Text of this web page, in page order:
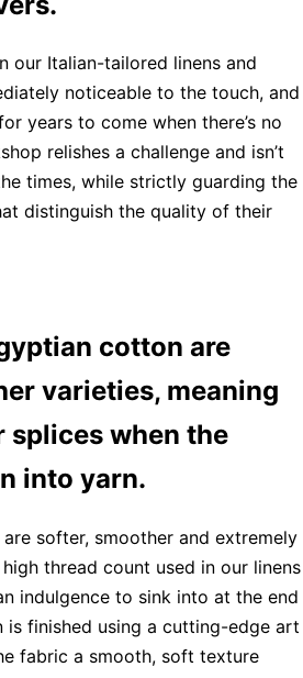
our Italian-tailored linens and
noticeable to the touch, and
years to come when there’s no
relishes a challenge and isn’t
times, while strictly guarding the
distinguish the quality of their
cotton are
varieties, meaning
splices when the
into yarn.
softer, smoother and extremely
thread count used in our linens
indulgence to sink into at the end
is finished using a cutting-edge art
fabric a smooth, soft texture